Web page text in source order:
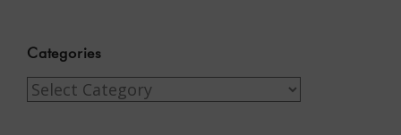
Categories
Categories